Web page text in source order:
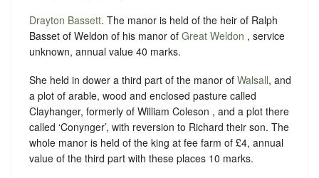
Drayton Bassett. The manor is held of the heir of Ralph
Basset of Weldon of his manor of Great Weldon , service
unknown, annual value 40 marks.
She held in dower a third part of the manor of Walsall, and
a plot of arable, wood and enclosed pasture called
Clayhanger, formerly of William Coleson , and a plot there
called ‘Conynger’, with reversion to Richard their son. The
whole manor is held of the king at fee farm of £4, annual
value of the third part with these places 10 marks.